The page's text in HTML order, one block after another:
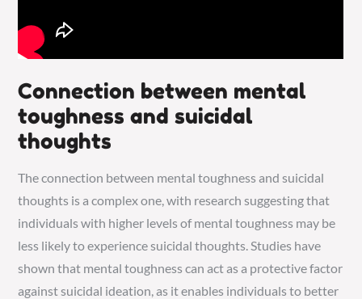
Connection between mental
toughness and suicidal
thoughts
The connection between mental toughness and suicidal
thoughts is a complex one, with research suggesting that
individuals with higher levels of mental toughness may be
less likely to experience suicidal thoughts. Studies have
shown that mental toughness can act as a protective factor
against suicidal ideation, as it enables individuals to better